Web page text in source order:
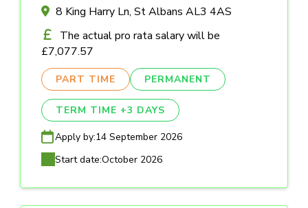
8 King Harry Ln, St Albans AL3 4AS
The actual pro rata salary will be
£7,077.57
PART TIME PERMANENT
TERM TIME +3 DAYS
Apply by:14 September 2026
Start date:October 2026